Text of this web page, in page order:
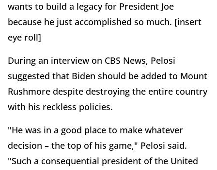
wants to build a legacy for President Joe
because he just accomplished so much. [insert
eye roll]
During an interview on CBS News, Pelosi
suggested that Biden should be added to Mount
Rushmore despite destroying the entire country
with his reckless policies.
"He was in a good place to make whatever
decision – the top of his game," Pelosi said.
"Such a consequential president of the United